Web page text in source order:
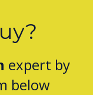
expert by
below